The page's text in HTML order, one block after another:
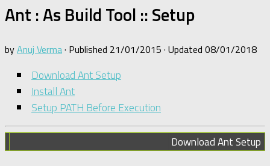
Ant : As Build Tool :: Setup
byAnuj Verma· Published 21/01/2015 · Updated 08/01/2018
Download Ant Setup
Install Ant
Setup PATH Before Execution
Download Ant Setup